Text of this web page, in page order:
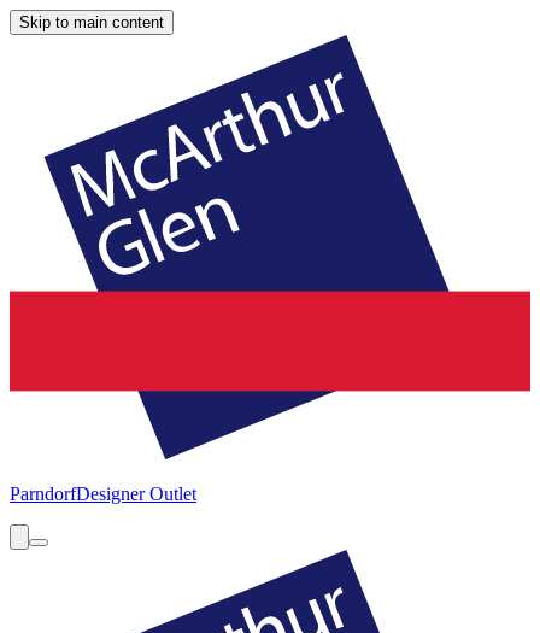
Skip to main content
ParndorfDesigner Outlet